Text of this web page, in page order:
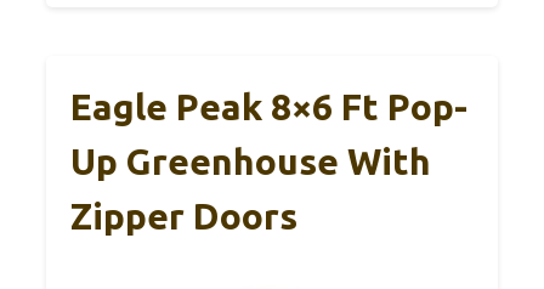
Eagle Peak 8×6 Ft Pop-
Up Greenhouse With
Zipper Doors